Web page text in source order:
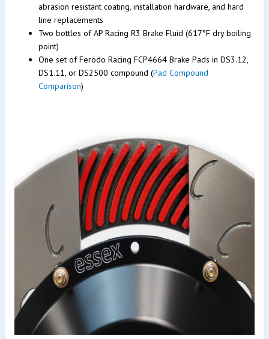
abrasion resistant coating, installation hardware, and hard
line replacements
Two bottles of AP Racing R3 Brake Fluid (617°F dry boiling
point)
One set of Ferodo Racing FCP4664 Brake Pads in DS3.12,
DS1.11, or DS2500 compound (Pad Compound
Comparison)